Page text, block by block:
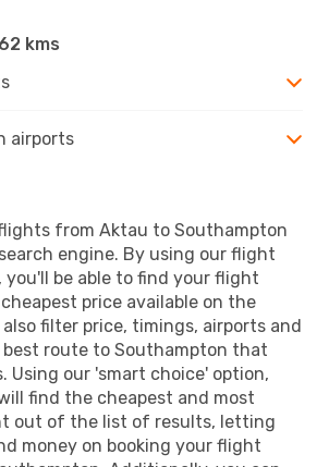
kms
airports
from Aktau to Southampton
engine. By using our flight
you'll be able to find your flight
price available on the
also filter price, timings, airports and
route to Southampton that
Using our 'smart choice' option,
find the cheapest and most
out of the list of results, letting
money on booking your flight